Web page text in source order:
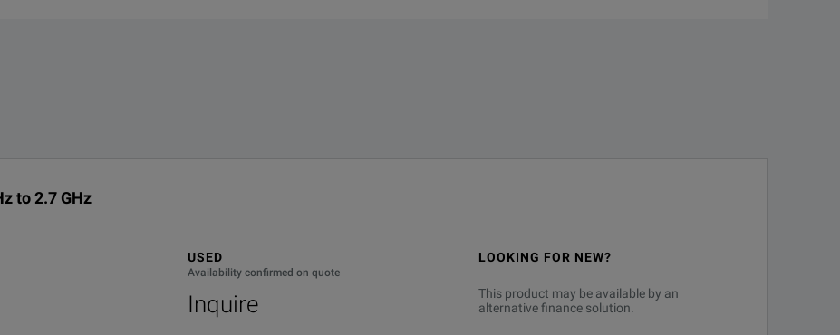
to 2.7 GHz
USED
Availability confirmed on quote
Inquire
LOOKING FOR NEW?
This product may be available by an
alternative finance solution.